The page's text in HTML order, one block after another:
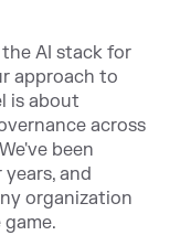
AI stack for
approach to
is about
across
been
and
organization